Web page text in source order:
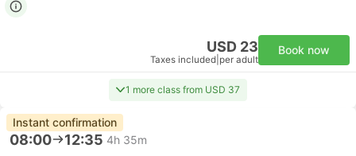
USD 23
Taxes included per adult
Book now
1 more class from USD 37
Instant confirmation
08:00 12:35 4h 35m